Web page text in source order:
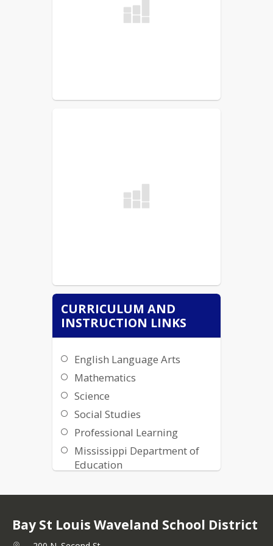
CURRICULUM AND
INSTRUCTION LINKS
English Language Arts
Mathematics
Science
Social Studies
Professional Learning
Mississippi Department of
Education
Technology Resources
Carreer and Technical
Bay St Louis Waveland School District